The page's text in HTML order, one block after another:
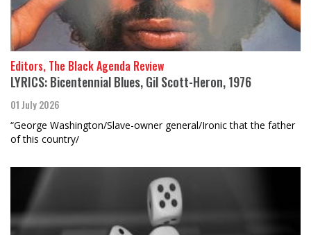
Editors, The Black Agenda Review
LYRICS: Bicentennial Blues, Gil Scott-Heron, 1976
01 July 2026
“George Washington/Slave-owner general/Ironic that the father
of this country/